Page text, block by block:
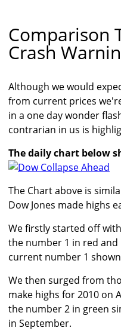
Comparison
Crash
Although we would
from current prices
in a one day wonder
contrarian in us is
The daily chart below
The Chart above is
Dow Jones made highs
We firstly started off
the number 1 in red and
current number 1
We then surged from
make highs for 2010 on
the number 2 in green
in September.